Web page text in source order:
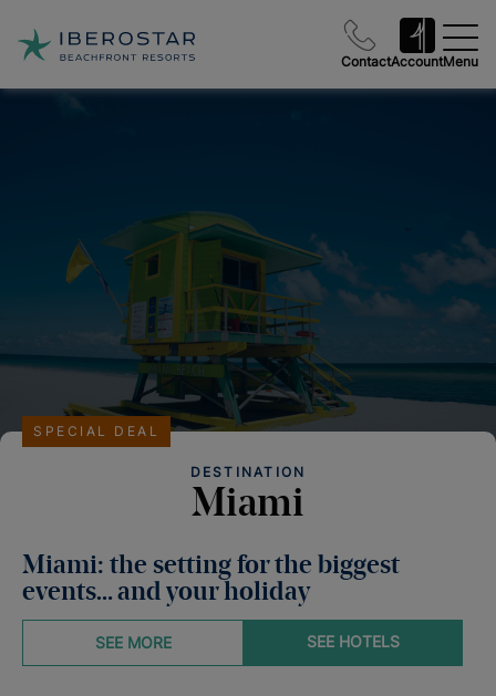
ContactAccountMenu
DESTINATION
Miami
SPECIAL DEAL
Miami: the setting for the biggest
events… and your holiday
SEE HOTELS
SEE MORE